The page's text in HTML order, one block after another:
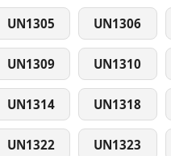
UN1305 UN1306
UN1309 UN1310
UN1314 UN1318
UN1322 UN1323